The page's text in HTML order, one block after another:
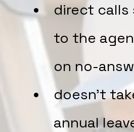
direct
to the
on no-
doesn't
annual